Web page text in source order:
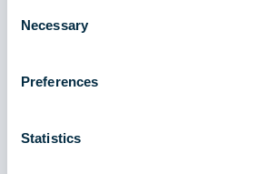
Selection
Necessary
Preferences
Statistics